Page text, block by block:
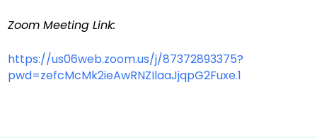
Zoom Meeting Link:
https://us06web.zoom.us/j/87372893375?
pwd=zefcMcMk2ieAwRNZIlaaJjqpG2Fuxe.1